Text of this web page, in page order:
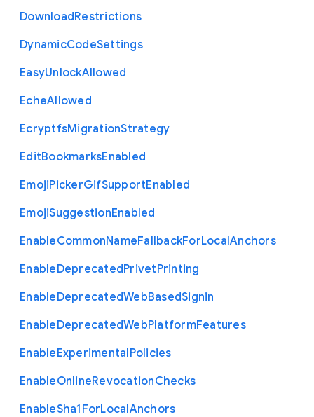
DownloadRestrictions
DynamicCodeSettings
EasyUnlockAllowed
EcheAllowed
EcryptfsMigrationStrategy
EditBookmarksEnabled
EmojiPickerGifSupportEnabled
EmojiSuggestionEnabled
EnableCommonNameFallbackForLocalAnchors
EnableDeprecatedPrivetPrinting
EnableDeprecatedWebBasedSignin
EnableDeprecatedWebPlatformFeatures
EnableExperimentalPolicies
EnableOnlineRevocationChecks
EnableSha1 ForLocalAnchors